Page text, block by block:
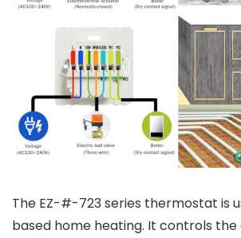
The EZ-#-723 series thermostat is
based home heating. It controls the